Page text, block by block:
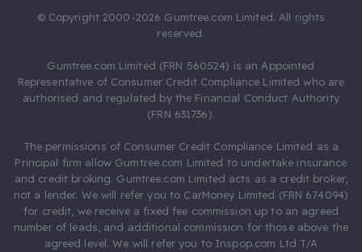
© Copyright 2000-2026 Gumtree.com Limited. All rights
reserved.
Gumtree.com Limited (FRN 560524) is an Appointed
Representative of Consumer Credit Compliance Limited who are
authorised and regulated by the Financial Conduct Authority
(FRN 631736).
The permissions of Consumer Credit Compliance Limited as a
Principal firm allow Gumtree.com Limited to undertake insurance
and credit broking. Gumtree.com Limited acts as a credit broker,
not a lender. We will refer you to CarMoney Limited (FRN 674094)
for credit, we receive a fixed fee commission up to an agreed
number of leads, and additional commission for those above the
agreed level. We will refer you to Inspop.com Ltd T/A